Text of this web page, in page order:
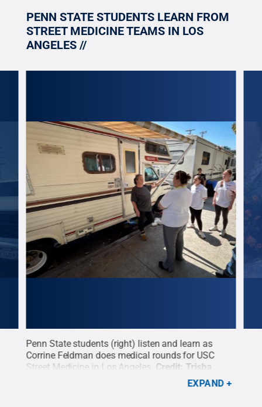
PENN STATE STUDENTS LEARN FROM
STREET MEDICINE TEAMS IN LOS
ANGELES
Penn State students (right) listen and learn as
Corrine Feldman does medical rounds for USC
Street Medicine in Los Angeles. Credit: Trisha
All Rights Reserved .
EXPAND